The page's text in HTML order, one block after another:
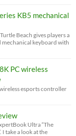
KB5 mechanical
Beach gives players a
keyboard with
PC wireless
esports controller
Ultra “The
I take a look at the